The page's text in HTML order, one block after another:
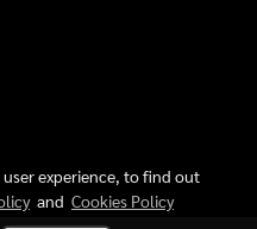
experience, to find out
and Cookies Policy